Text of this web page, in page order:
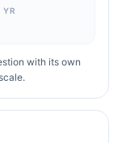
YR
with its own